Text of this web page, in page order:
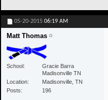
05-20-2015 06:19 AM
Matt Thomas
School
Gracie Barra
Madisonville TN
Location
Madisonville, TN
Posts
196